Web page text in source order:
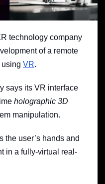
technology company
of a remote
VR.
says its VR interface
holographic 3D
manipulation.
the user’s hands and
in a fully-virtual real-